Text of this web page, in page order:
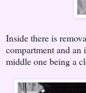
Inside there is
compartment and
middle one being a